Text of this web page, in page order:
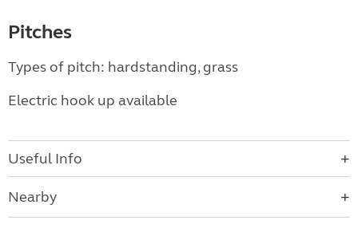
Pitches
Types of pitch: hardstanding, grass
Electric hook up available
Useful Info
Nearby